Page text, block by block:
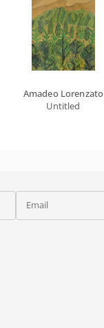
Baby Ancestor)
Amadeo Lorenzato
Untitled
Email